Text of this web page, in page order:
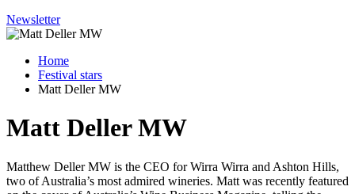
Newsletter
Home
Festival stars
Matt Deller MW
Matt Deller MW
Matthew Deller MW is the CEO for Wirra Wirra and Ashton Hills,
two of Australia’s most admired wineries. Matt was recently featured